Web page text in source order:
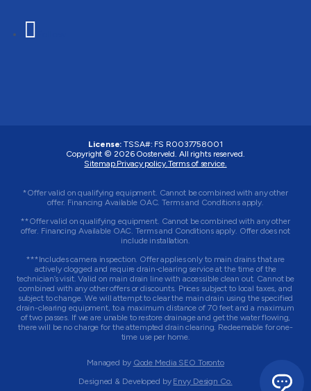
License: TSSA#: FS R0037758001
Copyright © 2026 Oosterveld. All rights reserved.
Sitemap. Privacy policy. Terms of service.
*Offer valid on qualifying equipment. Cannot be combined with any other
offer. Financing Available OAC. Terms and Conditions apply.
**Offer valid on qualifying equipment. Cannot be combined with any other
offer. Financing Available OAC. Terms and Conditions apply. Offer does not
include installation.
***Includes camera inspection. Offer applies only to main drains that are
actively clogged and require drain-clearing service at the time of the
technician’s visit. Valid on main drain line with accessible clean out. Cannot be
combined with any other offers or discounts. Prices subject to local taxes, and
subject to change. We will attempt to clear the main drain using the specified
drain-clearing equipment, to a maximum distance of 70 feet and a maximum
of two passes. If we are unable to restore drainage and get the water flowing,
there will be no charge for the attempted drain clearing. Redeemable for one-
time use per home.
Managed by Qode Media SEO Toronto
Designed & Developed by Envy Design Co.